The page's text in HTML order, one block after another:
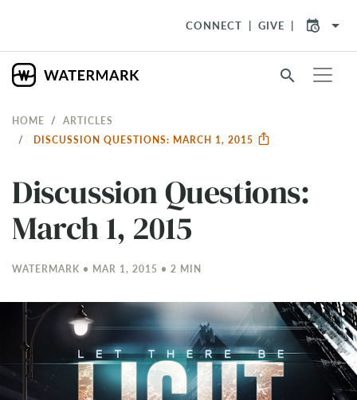
CONNECT GIVE arrow_drop_down
search
HOME
ARTICLES
DISCUSSION QUESTIONS: MARCH 1, 2015
Discussion Questions:
March 1, 2015
WATERMARK • MAR 1, 2015 • 2 MIN